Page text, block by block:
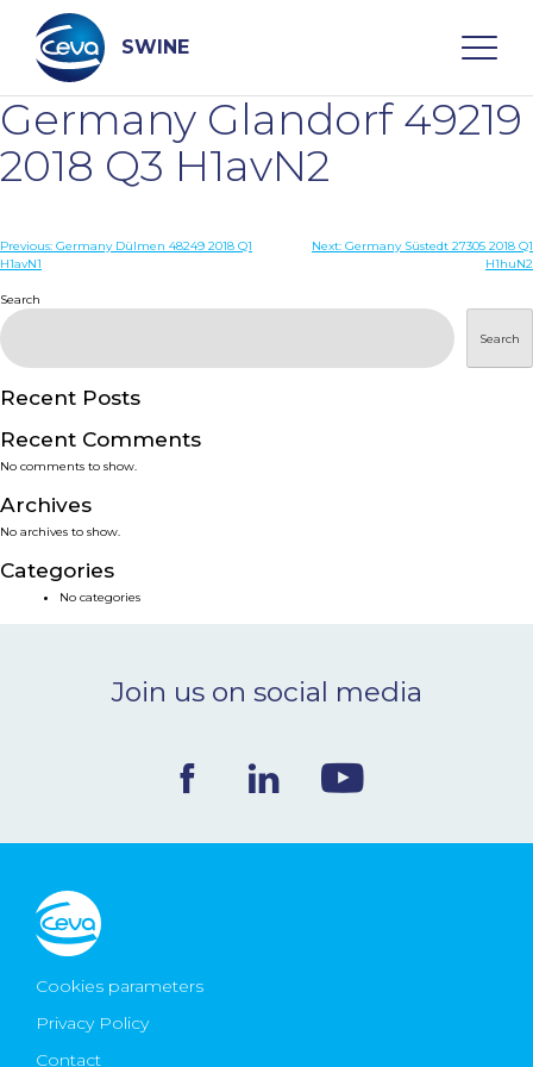
content
SWINE
Search
WHO ARE WE
DISEASES
PRODUCTS
SERVICES
SMART SOLUTIONS
NEWS & EVENTS
CONTACT
Ceva Worldwide
Germany Glandorf 49219
2018 Q3 H1avN2
Post
Previous: Germany Dülmen 48249 2018 Q1
H1avN1
Next: Germany Süstedt 27305 2018 Q1
H1huN2
Search
Search
Recent Posts
Recent Comments
No comments to show.
Archives
No archives to show.
Categories
No categories
Join us on social media
Cookies parameters
Privacy Policy
Contact